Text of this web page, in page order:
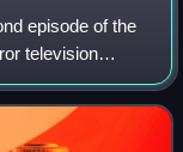
episode of the
television
on AMC on April